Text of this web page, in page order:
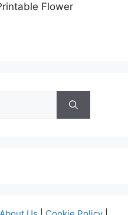
Flower